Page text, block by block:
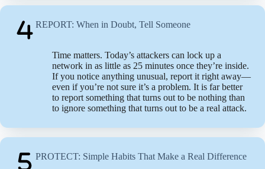
REPORT: When in Doubt, Tell Someone
Time matters. Today’s attackers can lock up a
network in as little as 25 minutes once they’re inside.
If you notice anything unusual, report it right away—
even if you’re not sure it’s a problem. It is far better
to report something that turns out to be nothing than
to ignore something that turns out to be a real attack.
PROTECT: Simple Habits That Make a Real Difference